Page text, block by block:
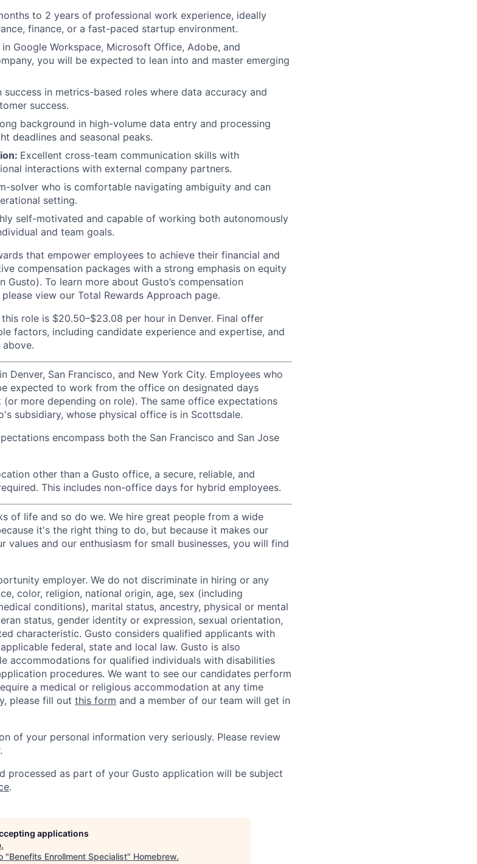
to 2 years of professional work experience, ideally
finance, or a fast-paced startup environment.
Google Workspace, Microsoft Office, Adobe, and
you will be expected to lean into and master emerging
success in metrics-based roles where data accuracy and
success.
background in high-volume data entry and processing
deadlines and seasonal peaks.
Excellent cross-team communication skills with
interactions with external company partners.
solver who is comfortable navigating ambiguity and can
setting.
self-motivated and capable of working both autonomously
and team goals.
that empower employees to achieve their financial and
compensation packages with a strong emphasis on equity
Gusto). To learn more about Gusto’s compensation
view our Total Rewards Approach page.
role is $20.50–$23.08 per hour in Denver. Final offer
factors, including candidate experience and expertise, and
Denver, San Francisco, and New York City. Employees who
expected to work from the office on designated days
(or more depending on role). The same office expectations
subsidiary, whose physical office is in Scottsdale.
encompass both the San Francisco and San Jose
other than a Gusto office, a secure, reliable, and
This includes non-office days for hybrid employees.
of life and so do we. We hire great people from a wide
it's the right thing to do, but because it makes our
values and our enthusiasm for small businesses, you will find
employer. We do not discriminate in hiring or any
color, religion, national origin, age, sex (including
conditions), marital status, ancestry, physical or mental
status, gender identity or expression, sexual orientation,
characteristic. Gusto considers qualified applicants with
federal, state and local law. Gusto is also
accommodations for qualified individuals with disabilities
procedures. We want to see our candidates perform
a medical or religious accommodation at any time
please fill out this form and a member of our team will get in
of your personal information very seriously. Please review
.
processed as part of your Gusto application will be subject
.
applications
.
"Benefits Enrollment Specialist" Homebrew.